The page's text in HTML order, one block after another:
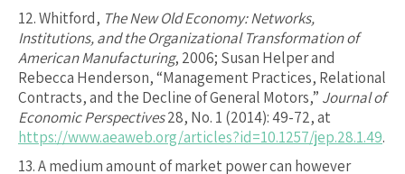
12.Whitford, The New Old Economy: Networks,
Institutions, and the Organizational Transformation of
American Manufacturing, 2006; Susan Helper and
Rebecca Henderson, “Management Practices, Relational
Contracts, and the Decline of General Motors,” Journal of
Economic Perspectives28, No. 1 (2014): 49-72, at
https://www.aeaweb.org/articles?id=10.1257/jep.28.1.49.
13.A medium amount of market power can however